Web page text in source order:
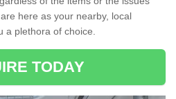
here as your nearby, local
a plethora of choice.
TODAY